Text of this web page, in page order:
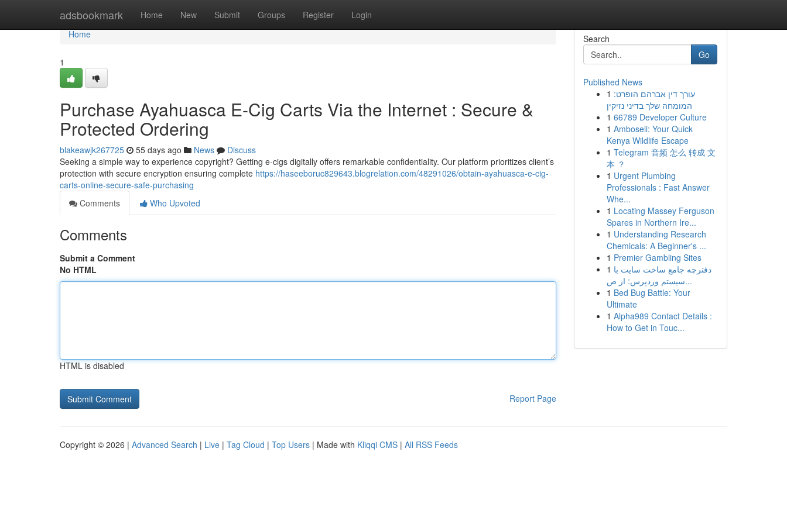
adsbookmark Home New Submit Groups Register Login
Home
Home
1
Purchase Ayahuasca E-Cig Carts Via the Internet : Secure &
Protected Ordering
blakeawjk267725 55 days ago News
Discuss
Seeking a simple way to experience copyright? Getting e-cigs digitally offers remarkable confidentiality. Our platform prioritizes client’s
protection with secure encryption ensuring complete https://haseeboruc829643.blogrelation.com/48291026/obtain-ayahuasca-e-cig-
carts-online-secure-safe-purchasing
Comments
Who Upvoted
Comments
Submit a Comment
No HTML
HTML is disabled
Report Page
Search
Go
Published News
1 עורך דין אברהם הופרט:
המומחה שלך בדיני נזיקין
1 66789 Developer Culture
1 Amboseli: Your Quick
Kenya Wildlife Escape
1 Telegram 音频 怎么 转成 文
本 ？
1 Urgent Plumbing
Professionals : Fast Answer
Whe...
1 Locating Massey Ferguson
Spares in Northern Ire...
1 Understanding Research
Chemicals: A Beginner's ...
1 Premier Gambling Sites
1 دفترچه جامع ساخت سایت با
سیستم وردپرس: از ص...
1 Bed Bug Battle: Your
Ultimate
1 Alpha989 Contact Details :
How to Get in Touc...
Copyright © 2026 | Advanced Search | Live | Tag Cloud | Top Users | Made with Kliqqi CMS | All RSS Feeds